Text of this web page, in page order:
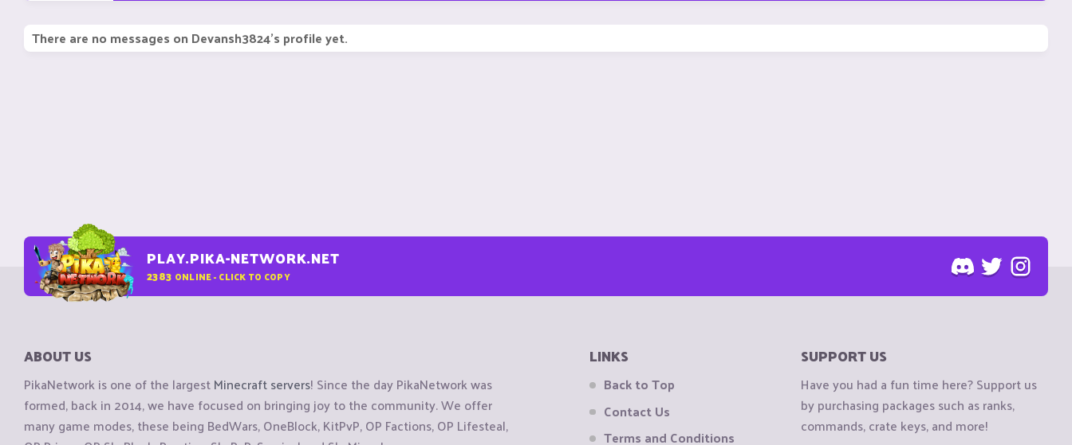
There are no messages on Devansh3824's profile yet.
PLAY.PIKA-NETWORK.NET
2383 ONLINE - CLICK TO COPY
ABOUT US
PikaNetwork is one of the largestMinecraft servers! Since the day PikaNetwork was
formed, back in 2014, we have focused on bringing joy to the community. We offer
many game modes, these being BedWars, OneBlock, KitPvP, OP Factions, OP Lifesteal,
LINKS
Back to Top
Contact Us
Terms and Conditions
SUPPORT US
Have you had a fun time here? Support us
by purchasing packages such as ranks,
commands, crate keys, and more!